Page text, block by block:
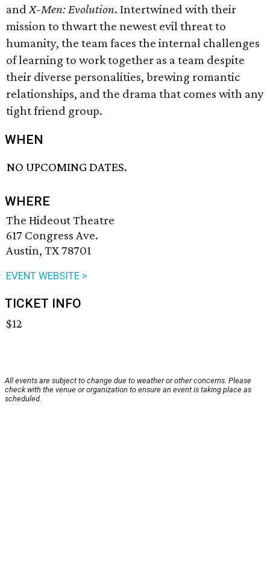
andX-Men: Evolution. Intertwined with their
mission to thwart the newest evil threat to
humanity, the team faces the internal challenges
of learning to work together as a team despite
their diverse personalities, brewing romantic
relationships, and the drama that comes with any
tight friend group.
WHEN
NO UPCOMING DATES.
WHERE
The Hideout Theatre
617 Congress Ave.
Austin, TX 78701
EVENT WEBSITE >
TICKET INFO
$12
All events are subject to change due to weather or other concerns. Please
check with the venue or organization to ensure an event is taking place as
scheduled.